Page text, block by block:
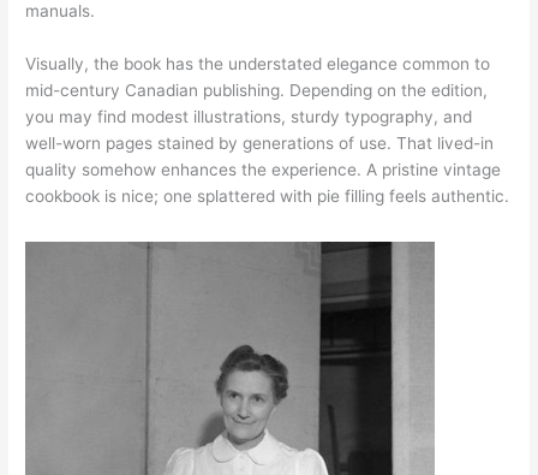
manuals.
Visually, the book has the understated elegance common to
mid-century Canadian publishing. Depending on the edition,
you may find modest illustrations, sturdy typography, and
well-worn pages stained by generations of use. That lived-in
quality somehow enhances the experience. A pristine vintage
cookbook is nice; one splattered with pie filling feels authentic.